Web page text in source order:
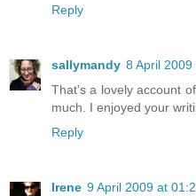
Reply
sallymandy 8 April 2009
That's a lovely account
much. I enjoyed your
Reply
Irene 9 April 2009 at